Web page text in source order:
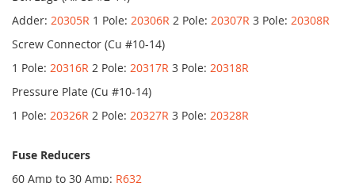
Adder: 20305R 1 Pole: 20306R 2 Pole: 20307R 3 Pole: 20308R
Screw Connector (Cu #10-14)
1 Pole: 20316R 2 Pole: 20317R 3 Pole: 20318R
Pressure Plate (Cu #10-14)
1 Pole: 20326R 2 Pole: 20327R 3 Pole: 20328R
Fuse Reducers
60 Amp to 30 Amp: R632